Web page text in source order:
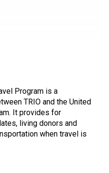
Program is a
TRIO and the United
It provides for
living donors and
when travel is